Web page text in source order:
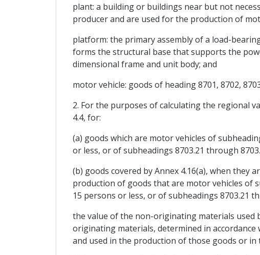
plant: a building or buildings near but not
producer and are used for the production of
platform: the primary assembly of a load-
forms the structural base that supports the
dimensional frame and unit body; and
motor vehicle: goods of heading 8701, 8702,
2. For the purposes of calculating the regional
4.4, for:
(a) goods which are motor vehicles of
or less, or of subheadings 8703.21 through
(b) goods covered by Annex 4.16(a), when
production of goods that are motor vehicles of
15 persons or less, or of subheadings 8703.21
the value of the non-originating materials used
originating materials, determined in
and used in the production of those goods or